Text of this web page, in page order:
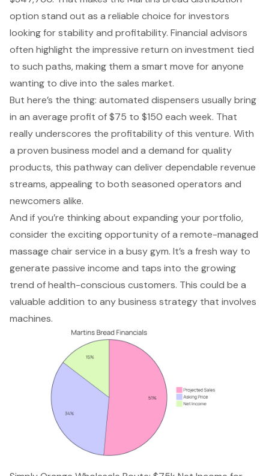
option stand out as a reliable choice for investors
looking for stability and profitability. Financial advisors
often highlight the impressive return on investment tied
to such paths, making them a smart move for anyone
wanting to dive into the sales market.
But here’s the thing: automated dispensers usually bring
in an average profit of $75 to $150 each week. That
really underscores the profitability of this venture. With
a proven business model and a demand for quality
products, this pathway can deliverdependable revenue
streams, appealing to both seasoned operators and
newcomers alike.
And if you’re thinking about expanding your portfolio,
consider the exciting opportunity of a remote-managed
massage chair service in a busy gym. It’s a fresh way to
generate passive income and taps into the growing
trend of health-conscious customers. This could be a
valuable addition to any business strategy that involves
machines.